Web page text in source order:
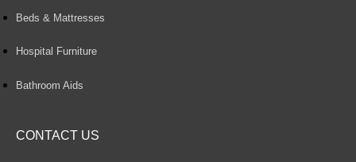
Beds & Mattresses
Hospital Furniture
Bathroom Aids
CONTACT US